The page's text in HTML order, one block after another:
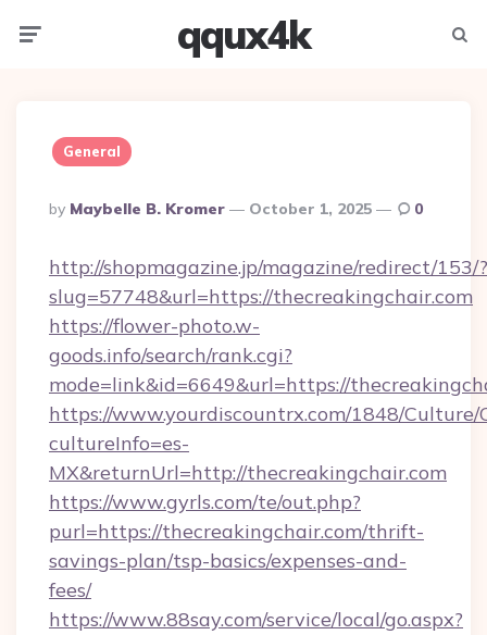
qqux4k
General
Posted
By
By Maybelle B. Kromer October 1, 2025 0
http://shopmagazine.jp/magazine/redirect/153/?
slug=57748&url=https://thecreakingchair.com
https://flower-photo.w-
goods.info/search/rank.cgi?
mode=link&id=6649&url=https://
https://www.yourdiscountrx.com/1848/Culture/
cultureInfo=es-
MX&returnUrl=http://thecreakingchair.com
https://www.gyrls.com/te/out.php?
purl=https://thecreakingchair.com/thrift-
savings-plan/tsp-basics/expenses-and-
fees/
https://www.88say.com/service/local/go.aspx?